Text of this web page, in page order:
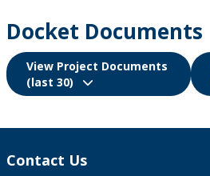
Docket Documents
View Project Documents
(last 30)
Contact Us